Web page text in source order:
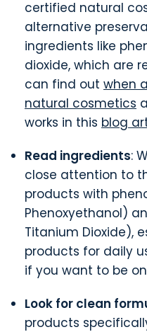
certified natural
alternative
ingredients like
dioxide, which are
can find out when
natural cosmetics
works in this blog
Read ingredients:
close attention to
products with
Phenoxyethanol)
Titanium Dioxide),
products for daily
if you want to be
Look for clean
products